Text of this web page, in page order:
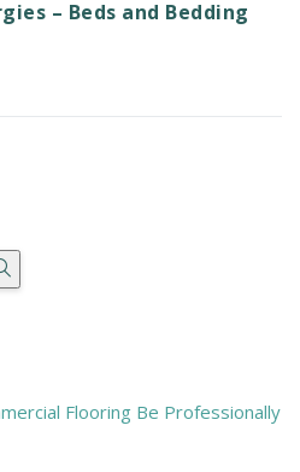
– Beds and Bedding
Flooring Be Professionally